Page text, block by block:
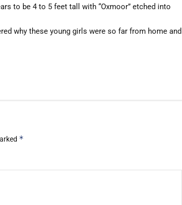
to be 4 to 5 feet tall with “Oxmoor” etched into
why these young girls were so far from home and
*